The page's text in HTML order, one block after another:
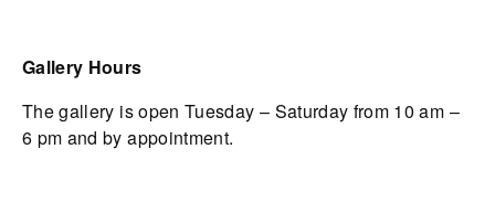
Gallery Hours
The gallery is open Tuesday – Saturday from 10 am –
6 pm and by appointment.